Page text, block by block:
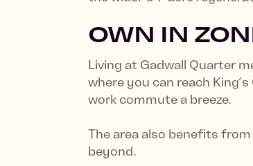
OWN IN
Living at Gadwall Quarter
where you can reach
work commute a breeze.
The area also benefits
beyond.